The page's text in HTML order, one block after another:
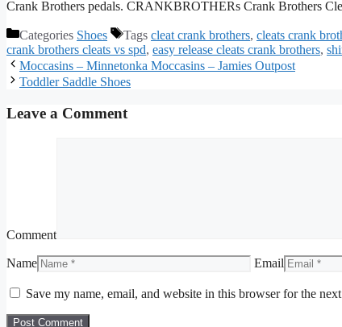
Crank Brothers pedals. CRANKBROTHERs Crank Brothers
Categories Shoes Tags cleat crank brothers, cleats crank
crank brothers cleats vs spd, easy release cleats crank brothers,
Moccasins – Minnetonka Moccasins – Jamies Outpost
Toddler Saddle Shoes
Leave a Comment
Comment
Name Email
Save my name, email, and website in this browser for the